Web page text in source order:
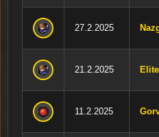
27.2.2025
21.2.2025
11.2.2025